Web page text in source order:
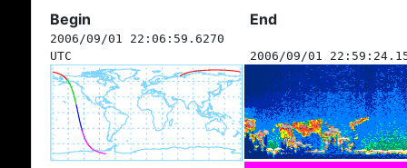
Begin End
2006/09/01 22:06:59.6270
UTC
2006/09/01